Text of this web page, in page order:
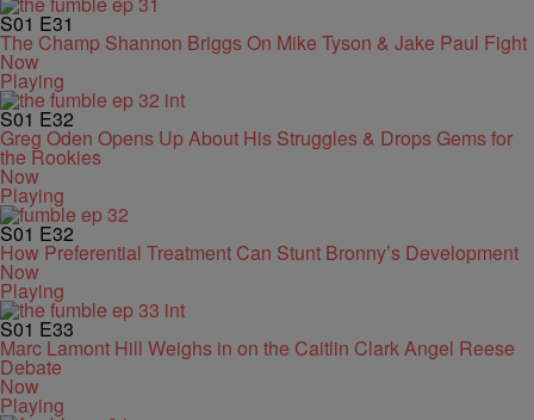
S01 E31
The Champ Shannon Briggs On Mike Tyson & Jake Paul Fight
Now
Playing
S01 E32
Greg Oden Opens Up About His Struggles & Drops Gems for
the Rookies
Now
Playing
S01 E32
How Preferential Treatment Can Stunt Bronny’s Development
Now
Playing
S01 E33
Marc Lamont Hill Weighs in on the Caitlin Clark Angel Reese
Debate
Now
Playing